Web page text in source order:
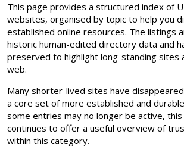
This page provides a structured index of
websites, organised by topic to help you
established online resources. The listings
historic human-edited directory data and
preserved to highlight long-standing sites
web.
Many shorter-lived sites have
a core set of more established and
some entries may no longer be active,
continues to offer a useful overview of
within this category.